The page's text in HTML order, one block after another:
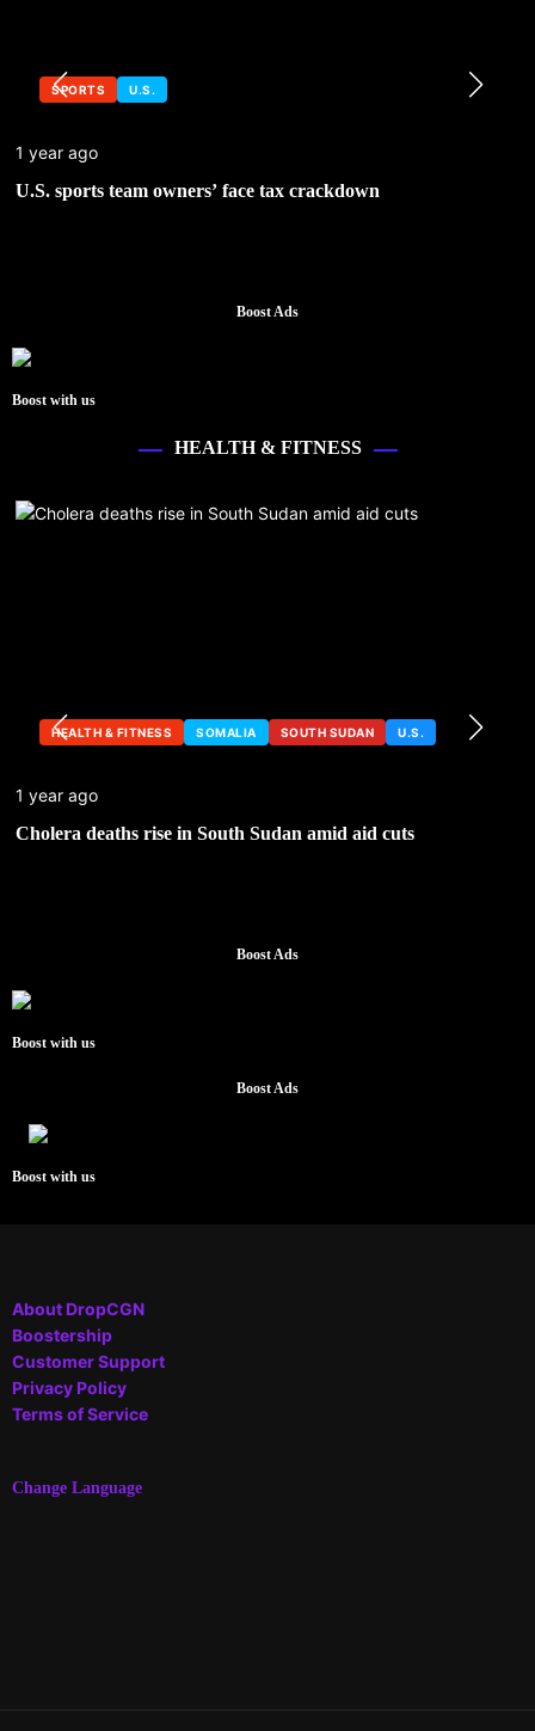
SPORTS U.S.
1 year ago
U.S. sports team owners’ face tax crackdown
Boost Ads
Boost with us
HEALTH & FITNESS
HEALTH & FITNESS SOMALIA SOUTH SUDAN U.S.
1 year ago
Cholera deaths rise in South Sudan amid aid cuts
Boost Ads
Boost with us
Boost Ads
Boost with us
About DropCGN
Boostership
Customer Support
Privacy Policy
Terms of Service
Change Language